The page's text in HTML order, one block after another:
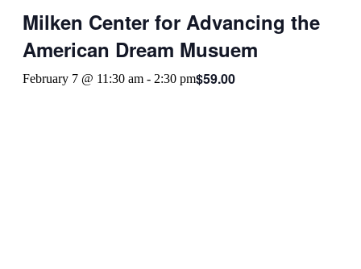
Milken Center for Advancing the
American Dream Musuem
February 7 @ 11:30 am - 2:30 pm$59.00